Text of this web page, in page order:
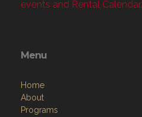
events and Rental Calendar.
Menu
Home
About
Programs